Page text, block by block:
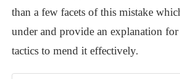
than a few facets of this mistake
under and provide an explanation
tactics to mend it effectively.